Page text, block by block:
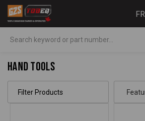
FR
Hand Tools
Filter Products